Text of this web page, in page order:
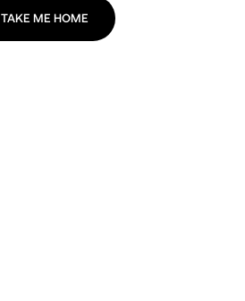
TAKE ME HOME